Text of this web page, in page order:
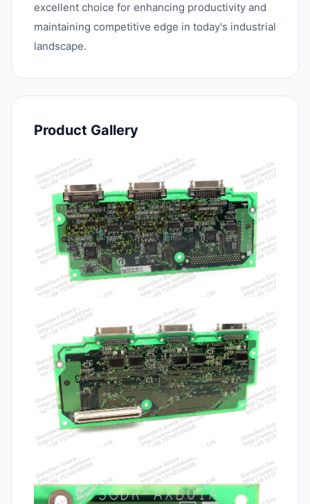
excellent choice for enhancing productivity and
maintaining competitive edge in today's industrial
landscape.
Product Gallery